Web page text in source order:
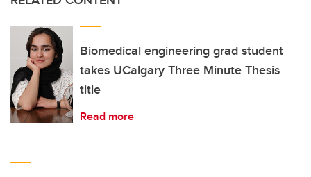
Biomedical engineering grad student
takes UCalgary Three Minute Thesis
title
Read more